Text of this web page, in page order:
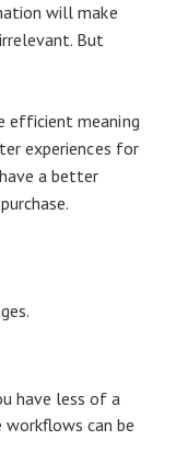
will make
But
efficient meaning
experiences for
a better
have less of a
can be